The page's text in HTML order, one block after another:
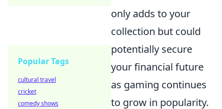
only adds to your
collection but could
potentially secure
your financial future
as gaming continues
to grow in popularity.
Popular Tags
cultural travel
cricket
comedy shows